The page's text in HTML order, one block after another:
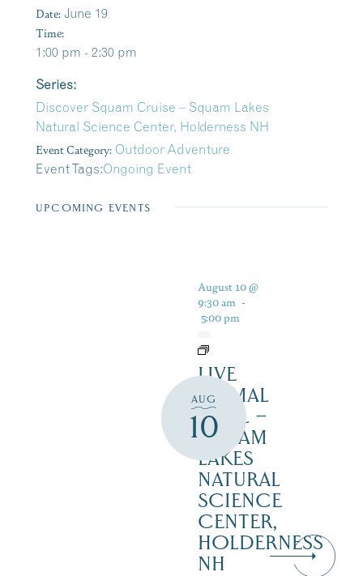
Date: June 19
Time:
1:00 pm - 2:30 pm
Series:
Discover Squam Cruise – Squam Lakes
Natural Science Center, Holderness NH
Event Category: Outdoor Adventure
Event Tags:Ongoing Event
UPCOMING EVENTS
AUG
10
August 10 @
9:30 am -
5:00 pm
LIVE
ANIMAL
TRAIL –
SQUAM
LAKES
NATURAL
SCIENCE
CENTER,
HOLDERNESS
NH